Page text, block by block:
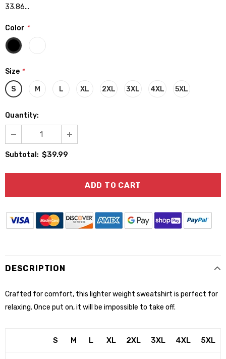
33.86...
Color *
Size *
S M L XL 2XL 3XL 4XL 5XL
Quantity:
Subtotal: $39.99
DESCRIPTION
Crafted for comfort, this lighter weight sweatshirt is perfect for
relaxing. Once put on, it will be impossible to take off.
S M L XL 2XL 3XL 4XL 5XL